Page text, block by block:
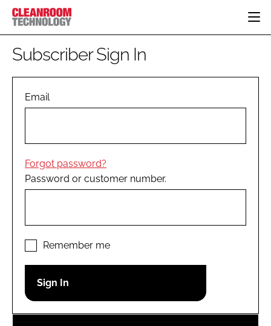
HOME
PHARMACEUTICAL
COMPANY NEWS
PERSONAL PROTECTION
EDITORIAL TEAM
LOGIN
Password
Subscriber Sign In
Email
Forgot password?
Password or customer number.
Remember me